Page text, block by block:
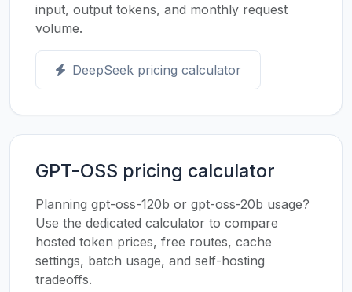
input, output tokens, and monthly request
volume.
DeepSeek pricing calculator
GPT-OSS pricing calculator
Planning gpt-oss-120b or gpt-oss-20b usage?
Use the dedicated calculator to compare
hosted token prices, free routes, cache
settings, batch usage, and self-hosting
tradeoffs.